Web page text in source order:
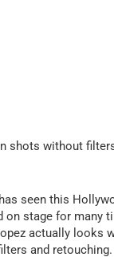
shots without
seen this
on stage for many
actually looks
and retouching.